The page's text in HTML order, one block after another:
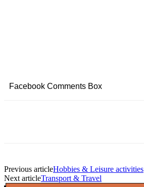
Facebook Comments Box
Previous articleHobbies & Leisure activities
Next articleTransport & Travel